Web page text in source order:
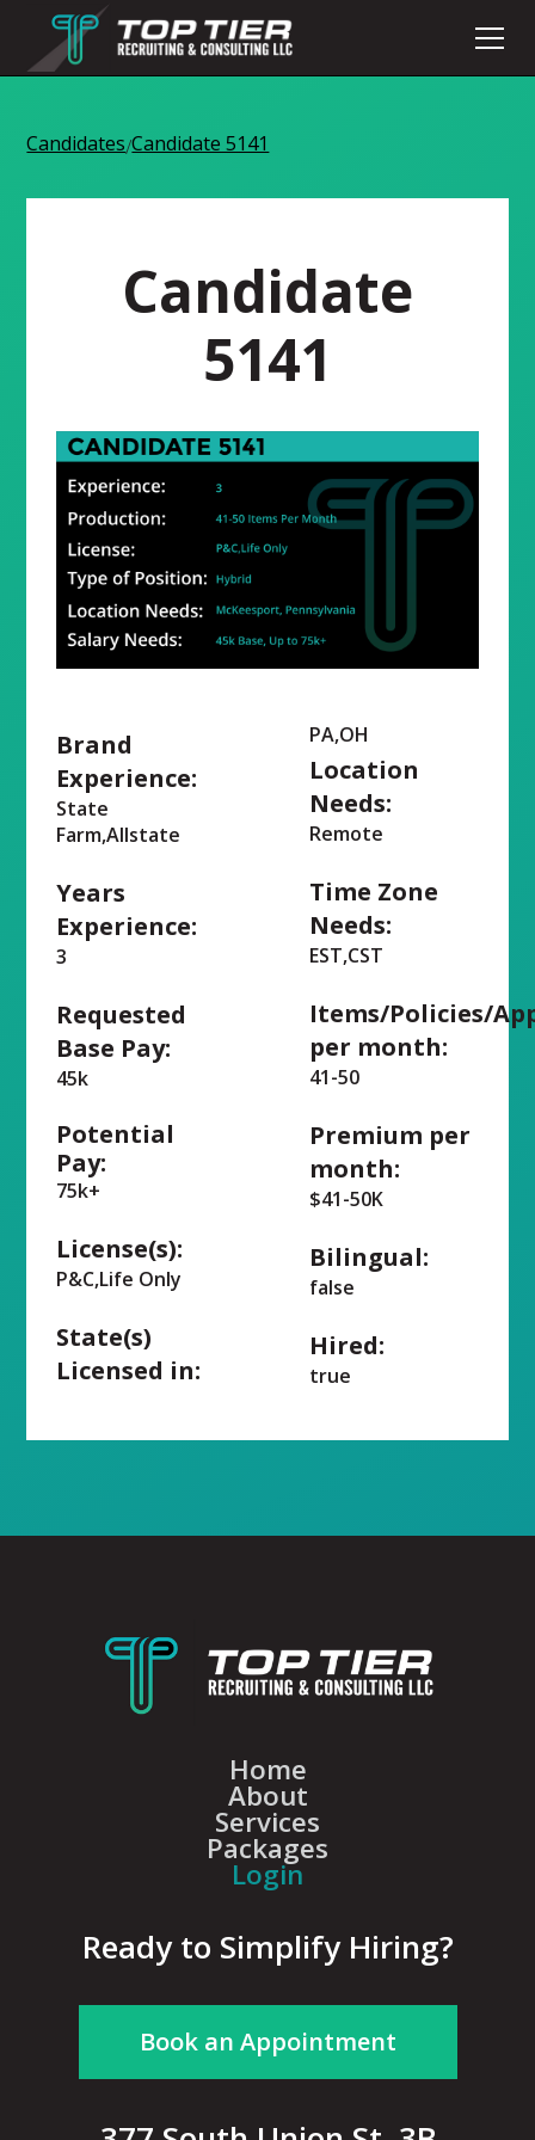
Candidates/Candidate 5141
Candidate
5141
Brand
Experience:
State
Farm,Allstate
Years
Experience:
3
Requested
Base Pay:
45k
Potential
Pay:
75k+
License(s):
P&C,Life Only
State(s)
Licensed in:
PA,OH
Location
Needs:
Remote
Time Zone
Needs:
EST,CST
Items/Policies/
per month:
41-50
Premium per
month:
$41-50K
Bilingual:
false
Hired:
true
Home
About
Services
Packages
Login
Ready to Simplify Hiring?
Book an Appointment